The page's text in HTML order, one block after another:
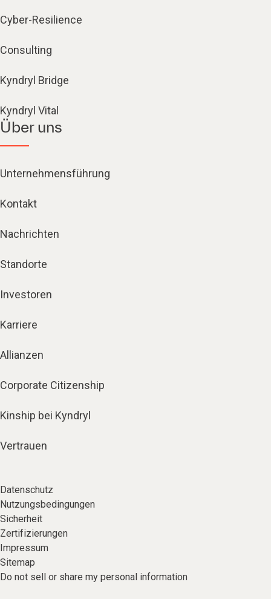
Cyber-Resilience
Consulting
Kyndryl Bridge
Kyndryl Vital
Über uns
Unternehmensführung
Kontakt
Nachrichten
Standorte
Investoren
Karriere
Allianzen
Corporate Citizenship
Kinship bei Kyndryl
Vertrauen
Datenschutz
Nutzungsbedingungen
Sicherheit
Zertifizierungen
Impressum
Sitemap
Do not sell or share my personal information